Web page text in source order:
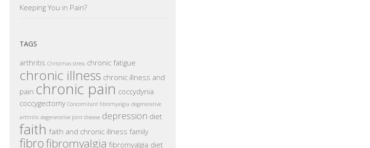
Keeping You in Pain?
TAGS
arthritis Christmas stress chronic fatigue
chronic illness chronic illness and
pain chronic pain coccydynia
coccygectomy Concomitant fibromyalgia degenerative
arthritis degenerative joint disease depression diet
faith faith and chronic illness family
fibrofibromyalgia fibromyalgia diet